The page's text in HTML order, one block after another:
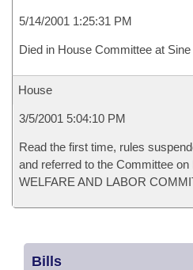
5/14/2001 1:25:31 PM
Died in House Committee at
House
3/5/2001 5:04:10 PM
Read the first time, rules
and referred to the Committee
WELFARE AND LABOR
Bills